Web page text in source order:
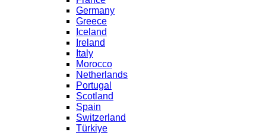
Germany
Greece
Iceland
Ireland
Italy
Morocco
Netherlands
Portugal
Scotland
Spain
Switzerland
Türkiye